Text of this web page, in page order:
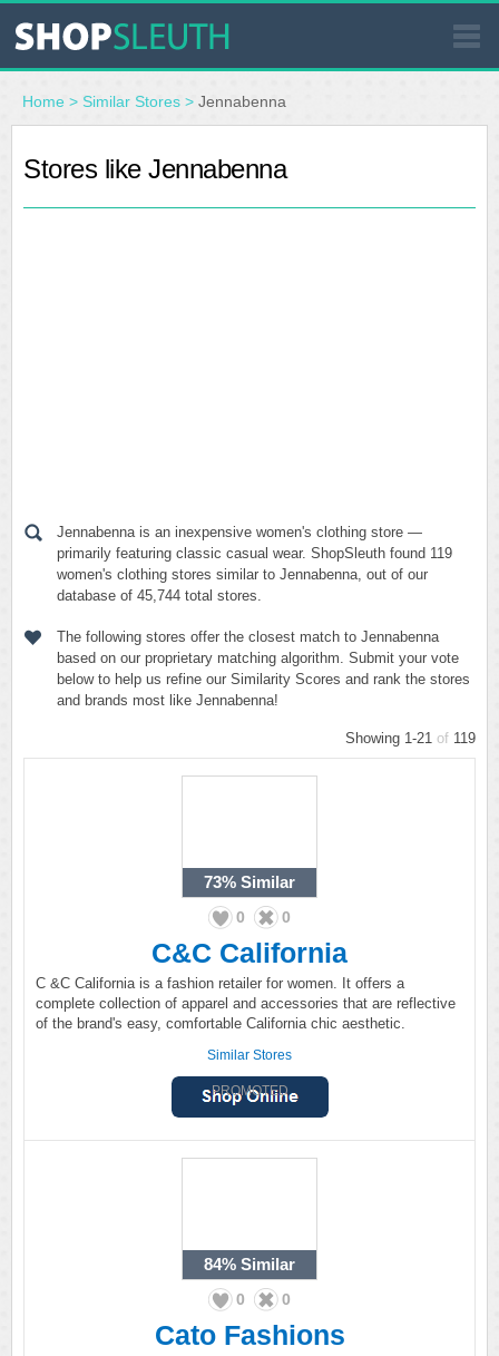
SIMILAR STORES
WHERE TO BUY
Home > Similar Stores > Jennabenna
Stores like Jennabenna
Jennabenna is an inexpensive women's clothing store —
primarily featuring classic casual wear. ShopSleuth found 119
women's clothing stores similar to Jennabenna, out of our
database of 45,744 total stores.
The following stores offer the closest match to Jennabenna
based on our proprietary matching algorithm. Submit your vote
below to help us refine our Similarity Scores and rank the stores
and brands most like Jennabenna!
Showing 1-21 of 119
73% Similar
0 0
C&C California
C &C California is a fashion retailer for women. It offers a
complete collection of apparel and accessories that are reflective
of the brand's easy, comfortable California chic aesthetic.
Similar Stores
PROMOTED
84% Similar
0 0
Cato Fashions